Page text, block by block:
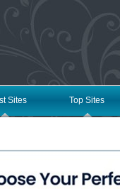
Sites Top Sites